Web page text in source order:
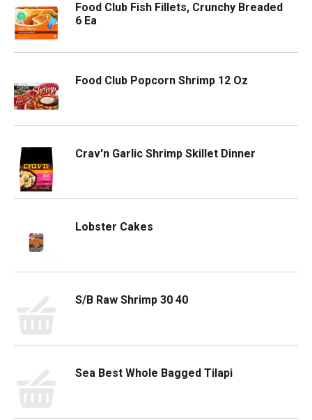
Food Club Fish Fillets, Crunchy Breaded
6 Ea
Food Club Popcorn Shrimp 12 Oz
Crav'n Garlic Shrimp Skillet Dinner
Lobster Cakes
S/B Raw Shrimp 30 40
Sea Best Whole Bagged Tilapi